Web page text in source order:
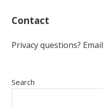
Contact
Privacy questions? Email
Search